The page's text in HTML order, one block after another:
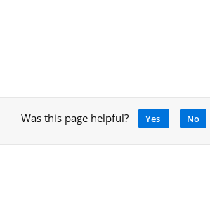
Was this page helpful? Yes No